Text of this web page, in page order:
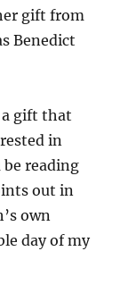
gift from
Benedict
gift that
in
be reading
out in
own
day of my